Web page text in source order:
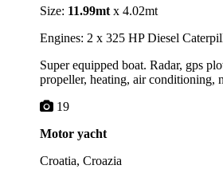
Size: 11.99mt x 4.02mt
Engines: 2 x 325 HP Diesel
Super equipped boat. Radar, gps
propeller, heating, air conditioning,
19
Motor yacht
Croatia, Croazia